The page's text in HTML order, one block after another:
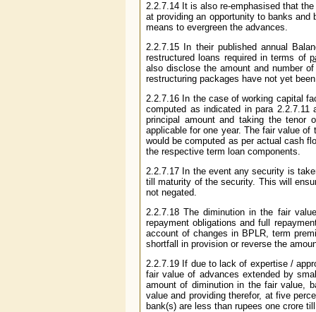
2.2.7.14 It is also re-emphasised that
at providing an opportunity to banks
means to evergreen the advances.
2.2.7.15 In their published annual
restructured loans required in terms of
also disclose the amount and number
restructuring packages have not yet
2.2.7.16 In the case of working capital
computed as indicated in para
principal amount and taking the tenor
applicable for one year. The fair value of
would be computed as per actual cash
the respective term loan components.
2.2.7.17 In the event any security is
till maturity of the security. This will
not negated.
2.2.7.18 The diminution in the fair
repayment obligations and full
account of changes in BPLR, term
shortfall in provision or reverse the
2.2.7.19 If due to lack of expertise /
fair value of advances extended by
amount of diminution in the fair value,
value and providing therefor, at five
bank(s) are less than rupees one crore